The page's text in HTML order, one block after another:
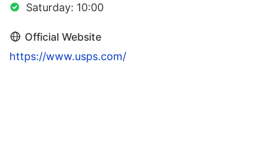
Saturday: 10:00
Official Website
https://www.usps.com/